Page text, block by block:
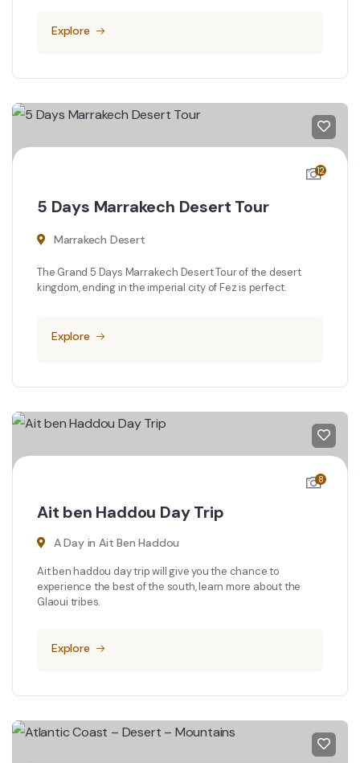
Explore
12
5 Days Marrakech Desert Tour
Marrakech Desert
The Grand 5 Days Marrakech Desert Tour of the desert
kingdom, ending in the imperial city of Fez is perfect.
Explore
8
Ait ben Haddou Day Trip
A Day in Ait Ben Haddou
Ait ben haddou day trip will give you the chance to
experience the best of the south, learn more about the
Glaoui tribes.
Explore